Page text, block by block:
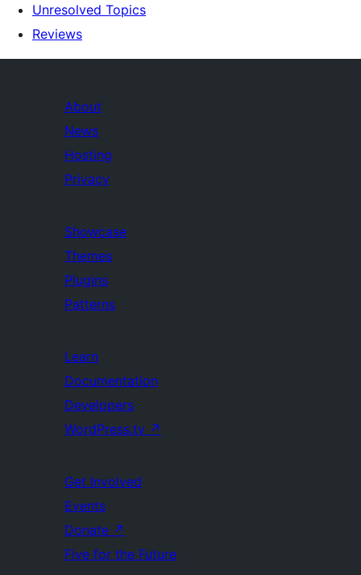
Unresolved Topics
Reviews
About
News
Hosting
Privacy
Showcase
Themes
Plugins
Patterns
Learn
Documentation
Developers
WordPress.tv ↗
Get Involved
Events
Donate ↗
Five for the Future